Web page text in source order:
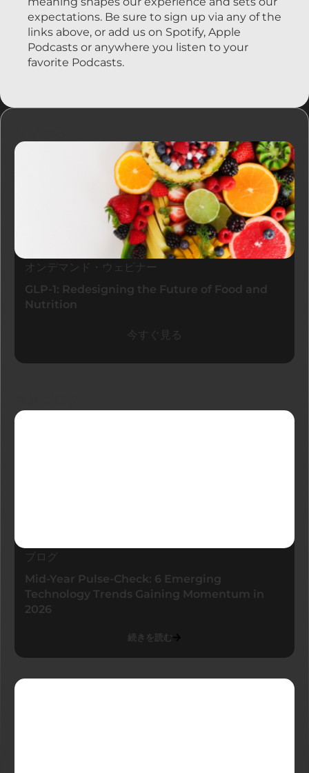
expectations. Be sure to sign up via any of the
links above, or add us on Spotify, Apple
Podcasts or anywhere you listen to your
favorite Podcasts.
オンデマンド・ウェビナー
GLP-1: Redesigning the Future of Food and
Nutrition
今すぐ見る
ブログ
Mid-Year Pulse-Check: 6 Emerging
Technology Trends Gaining Momentum in
2026
続きを読む